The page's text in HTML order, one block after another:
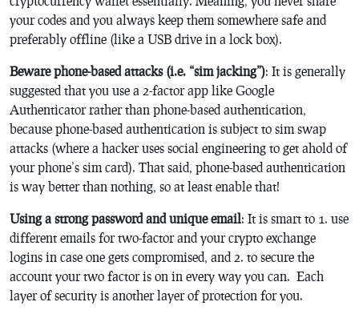
your codes and you always keep them somewhere safe and
preferably offline (like a USB drive in a lock box).
Beware phone-based attacks (i.e. “sim jacking”): It is generally
suggested that you use a 2-factor app like Google
Authenticator rather than phone-based authentication,
because phone-based authentication is subject to sim swap
attacks (where a hacker uses social engineering to get ahold of
your phone’s sim card). That said, phone-based authentication
is way better than nothing, so at least enable that!
Using a strong password and unique email: It is smart to 1. use
different emails for two-factor and your crypto exchange
logins in case one gets compromised, and 2. to secure the
account your two factor is on in every way you can. Each
layer of security is another layer of protection for you.